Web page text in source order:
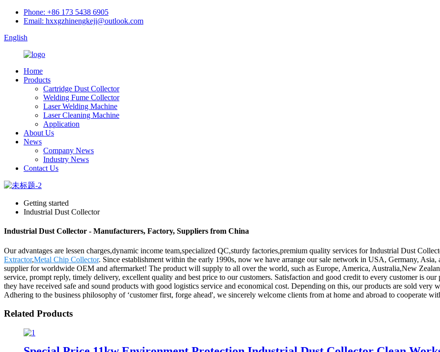
Phone: +86 173 5438 6905
Email: hxxgzhinengkeji@outlook.com
English
Home
Products
Cartridge Dust Collector
Welding Fume Collector
Laser Welding Machine
Laser Cleaning Machine
Application
About Us
News
Company News
Industry News
Contact Us
Getting started
Industrial Dust Collector
Industrial Dust Collector - Manufacturers, Factory, Suppliers from China
Our advantages are lessen charges,dynamic income team,specialized QC,sturdy factories,premium quality services for Industrial Dust
Extractor,Metal Chip Collector. Since establishment within the early 1990s, now we have arrange our sale network in USA, Germany,
supplier for worldwide OEM and aftermarket! The product will supply to all over the world, such as Europe, America, Australia,New
service, prompt reply, timely delivery, excellent quality and best price to our customers. Satisfaction and good credit to every customer is
they have received safe and sound products with good logistics service and economical cost. Depending on this, our products are sold
Adhering to the business philosophy of ‘customer first, forge ahead', we sincerely welcome clients from at home and abroad to cooperate
Related Products